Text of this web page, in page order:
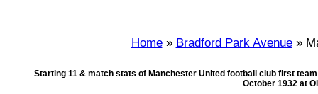
Home» Bradford Park Avenue»
Starting 11 & match stats of Manchester United football club first
October 1932 at